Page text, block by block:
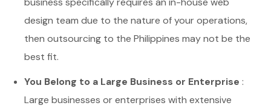
design team due to the nature of your operations,
then outsourcing to the Philippines may not be the
best fit.
You Belong to a Large Business or Enterprise :
Large businesses or enterprises with extensive